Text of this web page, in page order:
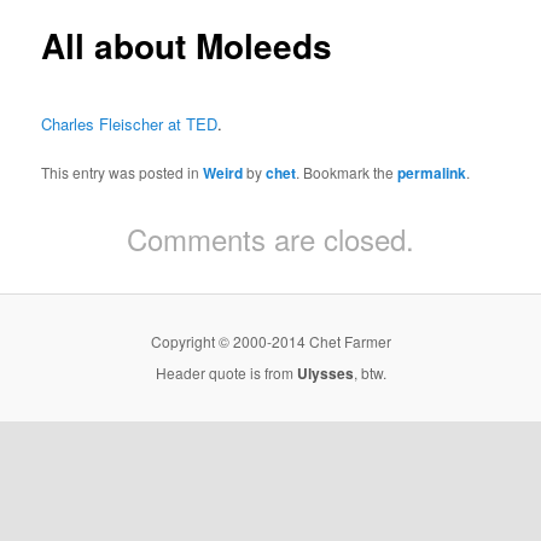
All about Moleeds
Charles Fleischer at TED.
This entry was posted inWeirdbychet. Bookmark thepermalink.
Comments are closed.
Copyright © 2000-2014 Chet Farmer
Header quote is from Ulysses, btw.